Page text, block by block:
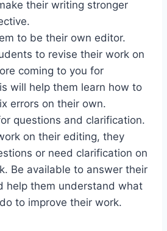
their writing stronger
to be their own editor.
to revise their work on
coming to you for
will help them learn how to
errors on their own.
questions and clarification.
on their editing, they
or need clarification on
Be available to answer their
help them understand what
to improve their work.